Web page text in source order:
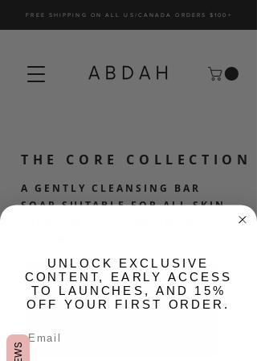
FREE SHIPPING ON ALL US/CANADA ORDERS $100+
THE CORE COLLECTION
A GENTLY CLEANSING BAR
SOAP SUITABLE FOR ALL SKIN
​UNLOCK EXCLUSIVE
CONTENT, EARLY ACCESS
TO LAUNCHES, AND 15%
OFF YOUR FIRST ORDER.